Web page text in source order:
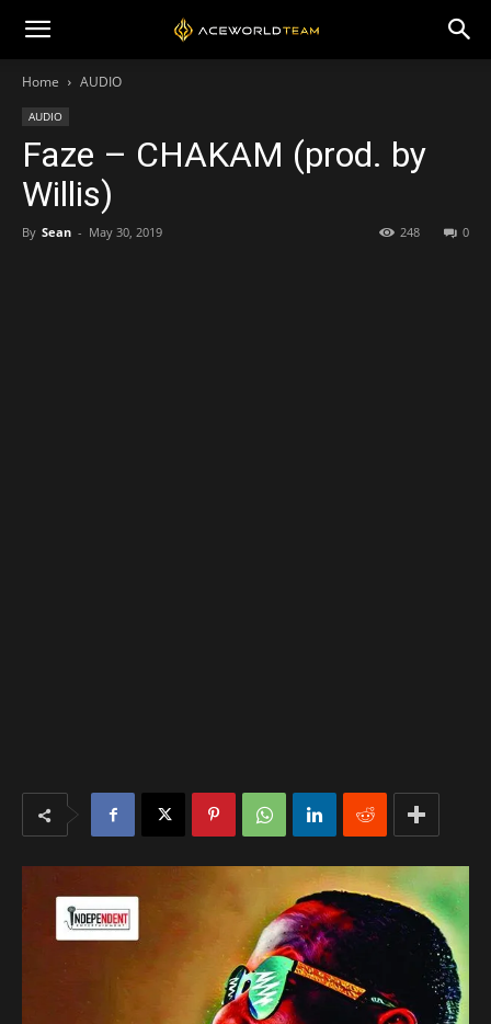
Home AUDIO
AUDIO
Faze – CHAKAM (prod. by
Willis)
By Sean - May 30, 2019 0
248